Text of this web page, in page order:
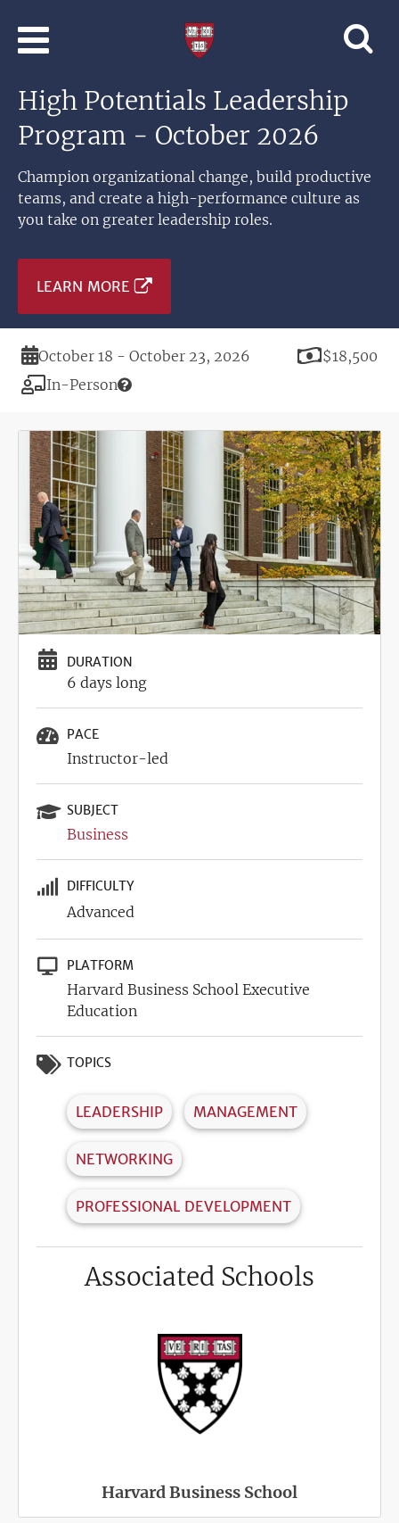
Learning
Harvard
High Potentials Leadership
Program - October 2026
Champion organizational change, build productive
teams, and create a high-performance culture as
you take on greater leadership roles.
LEARN MORE
Duration
October 18 - October 23, 2026 Price
$18,500
Modality
In-Person
Image
DURATION
6 days long
PACE
Instructor-led
SUBJECT
Business
DIFFICULTY
Advanced
PLATFORM
Harvard Business School Executive
Education
TOPICS
LEADERSHIP MANAGEMENT
NETWORKING
PROFESSIONAL DEVELOPMENT
Associated Schools
Harvard Business School